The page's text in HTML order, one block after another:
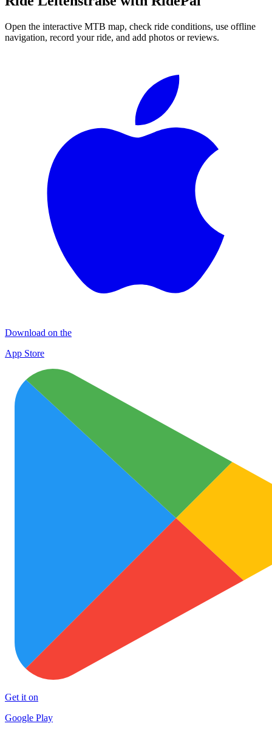
Open the interactive MTB map, check ride conditions, use offline
navigation, record your ride, and add photos or reviews.
Download on the
App Store
Get it on
Google Play